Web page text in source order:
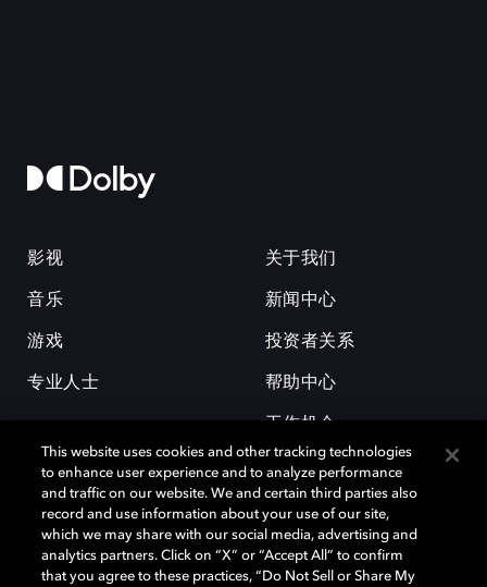
影视
音乐
游戏
专业人士
关于我们
新闻中心
投资者关系
帮助中心
工作机会
杜比和双 D 符号是杜比实验室的注册商标。所有其他商标皆为各自所有者
This website uses cookies and other tracking technologies
to enhance user experience and to analyze performance
and traffic on our website. We and certain third parties also
record and use information about your use of our site,
which we may share with our social media, advertising and
analytics partners. Click on “X” or “Accept All” to confirm
that you agree to these practices, “Do Not Sell or Share My